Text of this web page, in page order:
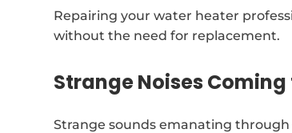
Repairing your water heater
without the need for replacement.
Strange Noises
Strange sounds emanating